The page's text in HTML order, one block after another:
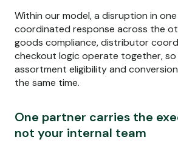
Within our model, a disruption in
coordinated response across the
goods compliance, distributor
checkout logic operate together, so
assortment eligibility and
the same time.
One partner carries the
not your internal team